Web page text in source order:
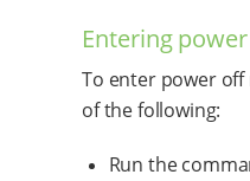
Entering
To enter power
of the following:
Run the